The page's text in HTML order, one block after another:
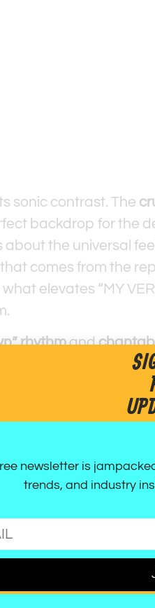
sonic contrast. The
backdrop for the
about the universal
comes from the
elevates “MY
rhythmand
not to get caught up
as a fantastic
move, allowing
movement. The
that is both
angsty, crisp, and a
newsletter is
trends, and industry